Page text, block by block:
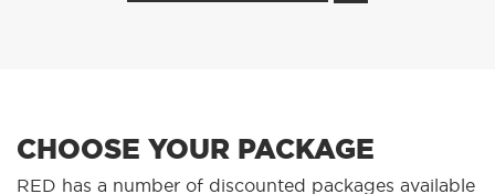
CHOOSE YOUR PACKAGE
RED has a number of discounted packages available